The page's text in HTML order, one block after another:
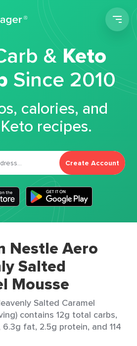
&Keto
Since 2010
calories, and
recipes.
Create Account
Nestle Aero
Salted
Mousse
Salted Caramel
contains 12g total carbs,
fat, 2.5g protein, and 114